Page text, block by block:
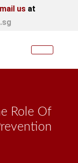
us at
Role Of